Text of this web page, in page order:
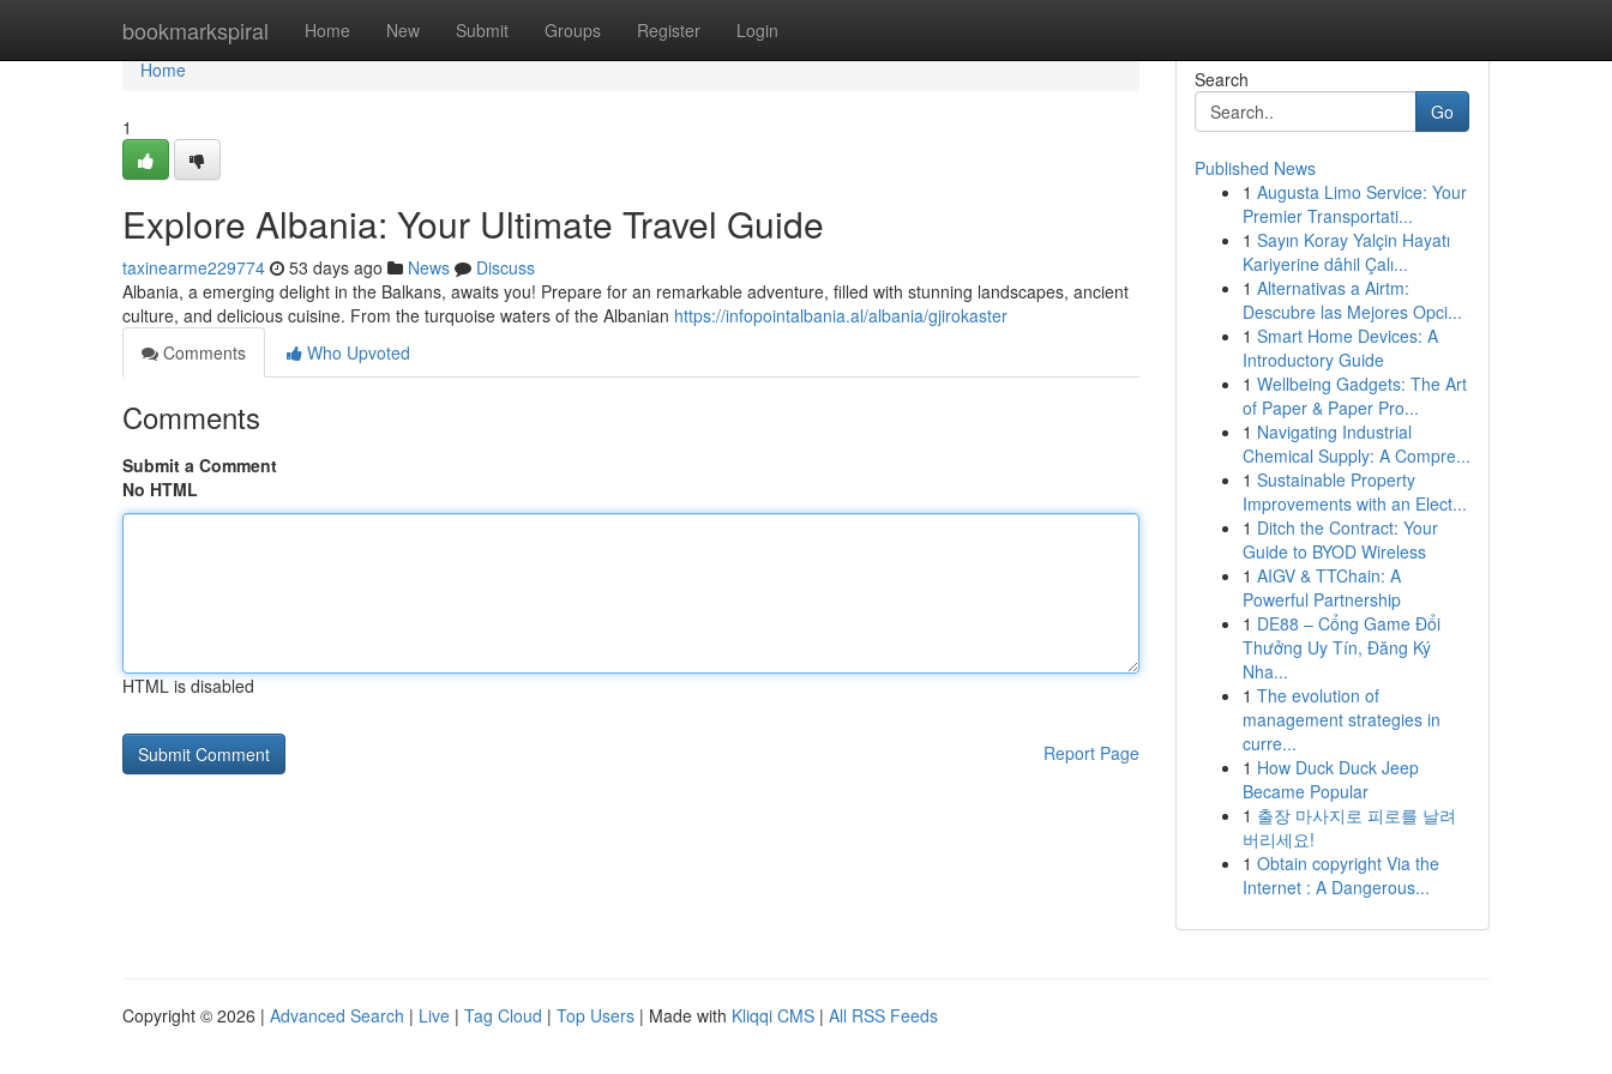
bookmarkspiral Home New Submit Groups Register Login
Home
Home
1
Explore Albania: Your Ultimate Travel Guide
taxinearme229774 53 days ago News
Discuss
Albania, a emerging delight in the Balkans, awaits you! Prepare for an remarkable adventure, filled with stunning landscapes, ancient
culture, and delicious cuisine. From the turquoise waters of the Albanian https://infopointalbania.al/albania/gjirokaster
Comments
Who Upvoted
Comments
Submit a Comment
No HTML
HTML is disabled
Report Page
Search
Go
Published News
1 Augusta Limo Service: Your
Premier Transportati...
1 Sayın Koray Yalçin Hayatı
Kariyerine dâhil Çalı...
1 Alternativas a Airtm:
Descubre las Mejores Opci...
1 Smart Home Devices: A
Introductory Guide
1 Wellbeing Gadgets: The Art
of Paper & Paper Pro...
1 Navigating Industrial
Chemical Supply: A Compre...
1 Sustainable Property
Improvements with an Elect...
1 Ditch the Contract: Your
Guide to BYOD Wireless
1 AIGV & TTChain: A
Powerful Partnership
1 DE88 – Cổng Game Đổi
Thưởng Uy Tín, Đăng Ký
Nha...
1 The evolution of
management strategies in
curre...
1 How Duck Duck Jeep
Became Popular
1 출장 마사지로 피로를 날려
버리세요!
1 Obtain copyright Via the
Internet : A Dangerous...
Copyright © 2026 | Advanced Search | Live | Tag Cloud | Top Users | Made with Kliqqi CMS | All RSS Feeds